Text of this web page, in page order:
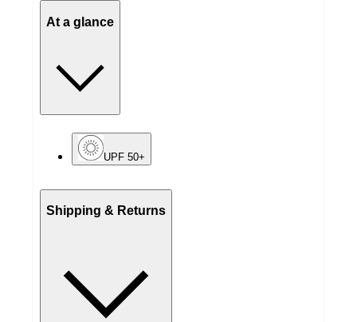
At a glance
UPF 50+
Shipping & Returns